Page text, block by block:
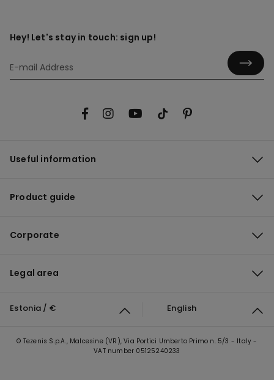
Hey! Let's stay in touch: sign up!
Useful information
Product guide
Corporate
Legal area
Estonia / € English
© Tezenis S.p.A., Malcesine (VR), Via Portici Umberto Primo n. 5/3 - Italy -
VAT number 05125240233